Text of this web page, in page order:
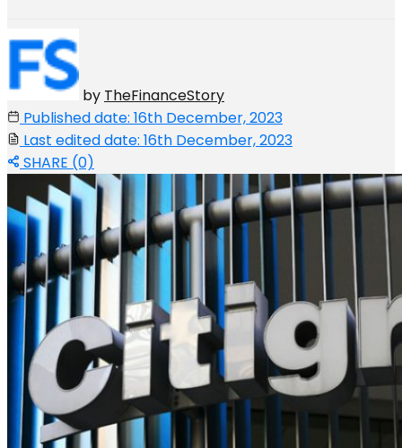
by TheFinanceStory
Published date: 16th December, 2023
Last edited date: 16th December, 2023
SHARE (0)